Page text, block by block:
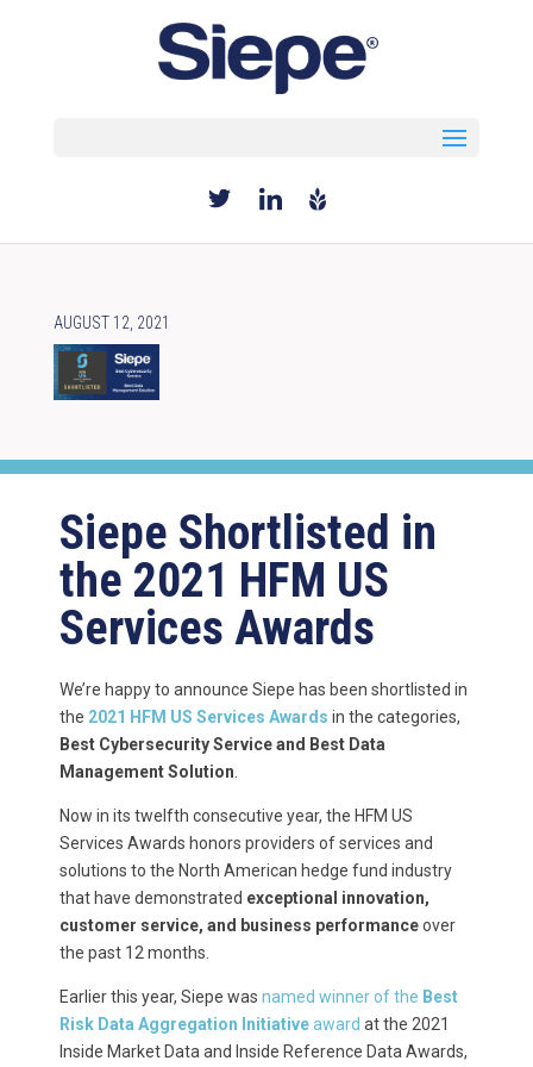
AUGUST 12, 2021
Siepe Shortlisted in
the 2021 HFM US
Services Awards
We’re happy to announce Siepe has been shortlisted in
the 2021 HFM US Services Awards in the categories,
Best Cybersecurity Service and Best Data
Management Solution
Now in its twelfth consecutive year, the HFM US
Services Awards honors providers of services and
solutions to the North American hedge fund industry
that have demonstrated exceptional innovation,
customer service, and business performanceover
the past 12 months.
Earlier this year, Siepe was named winner of the Best
Risk Data Aggregation Initiativeaward at the 2021
Inside Market Data and Inside Reference Data Awards,